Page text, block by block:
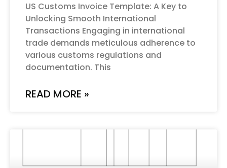
US Customs Invoice Template: A Key to
Unlocking Smooth International
Transactions Engaging in international
trade demands meticulous adherence to
various customs regulations and
documentation. This
READ MORE »